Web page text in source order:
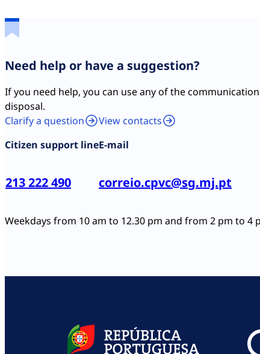
Need help or have a suggestion?
If you need help, you can use any of the
disposal.
Clarify a question
View contacts
Citizen support line
213 222 490
E-mail
correio.cpvc@sg.mj.pt
Weekdays from 10 am to 12.30 pm and from 2 pm to 4